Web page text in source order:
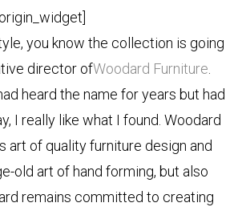
you know the collection is going
director ofWoodard Furniture
heard the name for years but had
I really like what I found. Woodard
of quality furniture design and
old art of hand forming, but also
remains committed to creating